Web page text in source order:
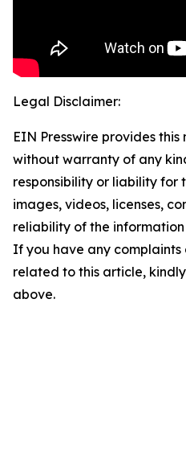
Legal Disclaimer:
EIN Presswire provides this
without warranty of any
responsibility or liability for
images, videos, licenses,
reliability of the
If you have any complaints
related to this article,
above.